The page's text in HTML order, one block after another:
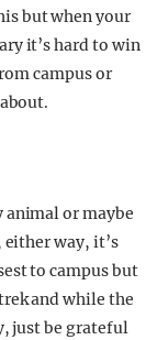
but when your
it’s hard to win
campus or
animal or maybe
way, it’s
to campus but
and while the
just be grateful